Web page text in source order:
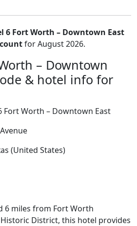
6 Fort Worth – Downtown East
for August 2026.
– Downtown
& hotel info for
Fort Worth – Downtown East
(United States)
6 miles from Fort Worth
District, this hotel provides